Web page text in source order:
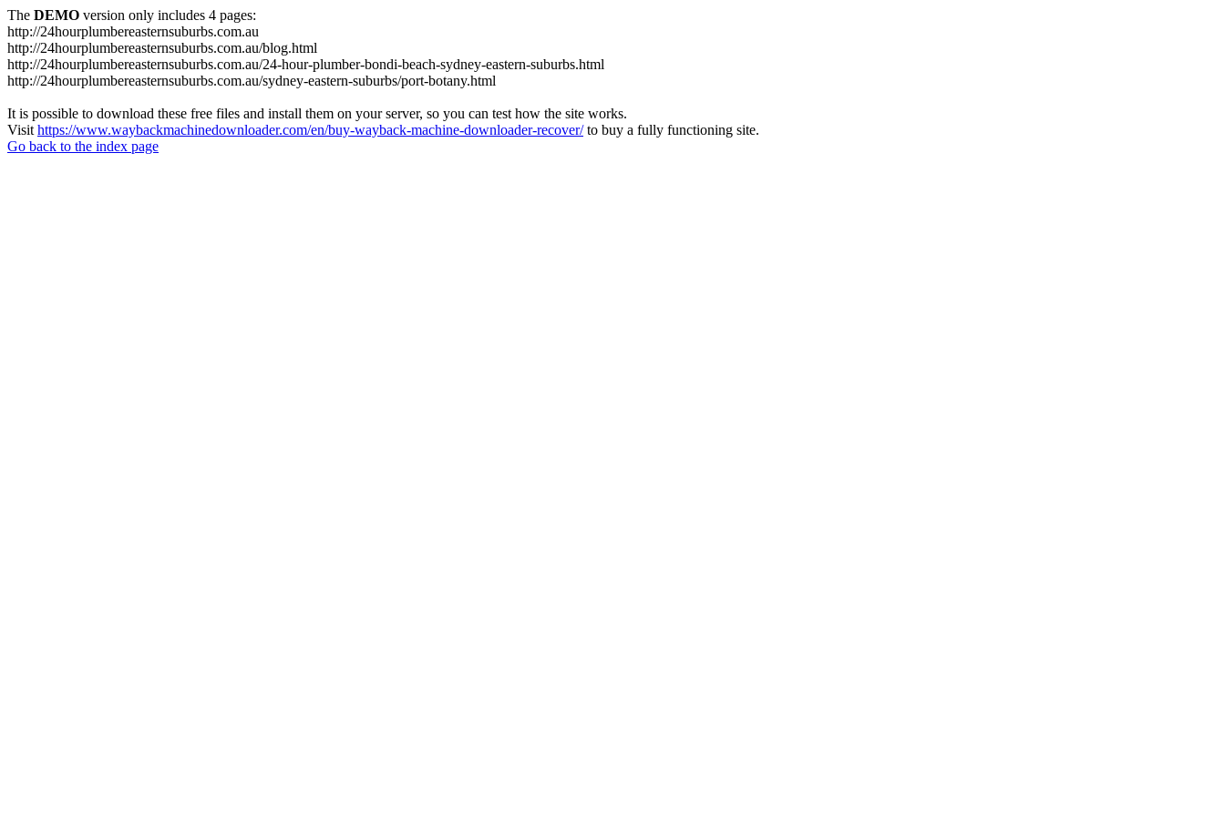
The DEMO version only includes 4 pages:
http://24hourplumbereasternsuburbs.com.au
http://24hourplumbereasternsuburbs.com.au/blog.html
http://24hourplumbereasternsuburbs.com.au/24-hour-plumber-bondi-beach-sydney-eastern-suburbs.html
http://24hourplumbereasternsuburbs.com.au/sydney-eastern-suburbs/port-botany.html
It is possible to download these free files and install them on your server, so you can test how the site works.
Visit https://www.waybackmachinedownloader.com/en/buy-wayback-machine-downloader-recover/to buy a fully functioning site.
Go back to the index page